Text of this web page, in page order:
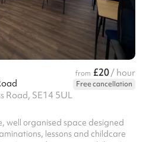
from £20/ hour
Free cancellation
Road, SE14 5UL
well organised space designed
lessons and childcare